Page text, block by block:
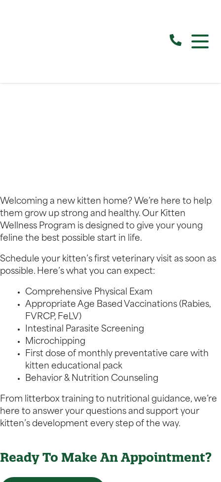
Welcoming a new kitten home? We’re here to help
them grow up strong and healthy. Our Kitten
Wellness Program is designed to give your young
feline the best possible start in life.
Schedule your kitten’s first veterinary visit as soon as
possible. Here’s what you can expect:
Comprehensive Physical Exam
Appropriate Age Based Vaccinations (Rabies,
FVRCP, FeLV)
Intestinal Parasite Screening
Microchipping
First dose of monthly preventative care with
kitten educational pack
Behavior & Nutrition Counseling
From litterbox training to nutritional guidance, we’re
here to answer your questions and support your
kitten’s development every step of the way.
Ready To Make An Appointment?